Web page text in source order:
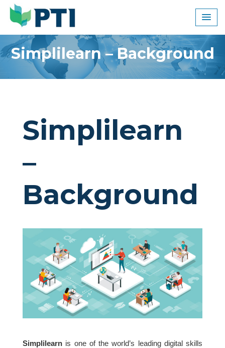
Skip
content
Simplilearn – Background
Simplilearn
–
Background
Simplilearn is one of the world’s leading digital skills